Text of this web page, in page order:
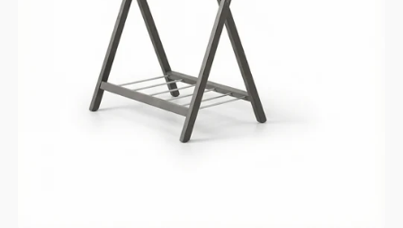
Open
media
in
gallery
view